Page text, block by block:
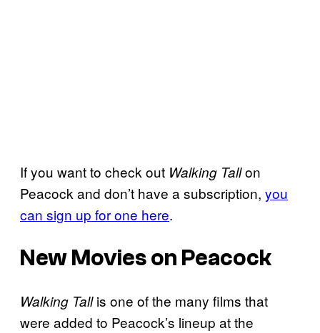
If you want to check out Walking Tallon
Peacock and don’t have a subscription, you
can sign up for one here.
New Movies on Peacock
Walking Tallis one of the many films that
were added to Peacock’s lineup at the